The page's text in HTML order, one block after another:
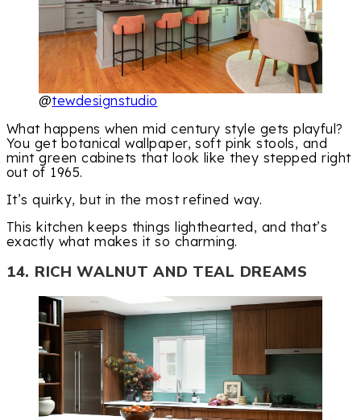
@tewdesignstudio
What happens when mid century style gets playful?
You get botanical wallpaper, soft pink stools, and
mint green cabinets that look like they stepped right
out of 1965.
It’s quirky, but in the most refined way.
This kitchen keeps things lighthearted, and that’s
exactly what makes it so charming.
14. RICH WALNUT AND TEAL DREAMS